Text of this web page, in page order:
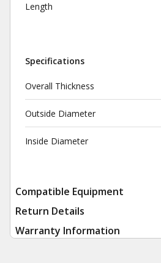
Length
Specifications
Overall Thickness
Outside Diameter
Inside Diameter
Compatible Equipment
Return Details
Warranty Information